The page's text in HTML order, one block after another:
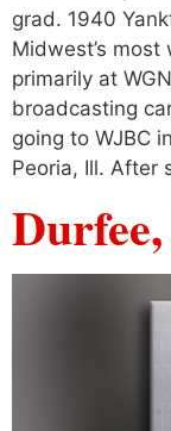
grad. 1940
Midwest’s
primarily at
broadcasting
going to WJBC
Peoria, Ill. After